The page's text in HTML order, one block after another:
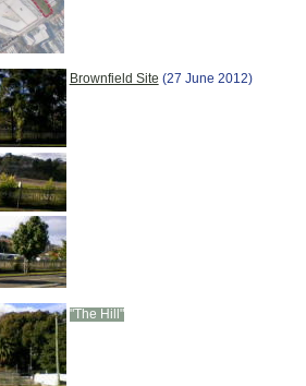
Brownfield Site (27 June 2012)
"The Hill"